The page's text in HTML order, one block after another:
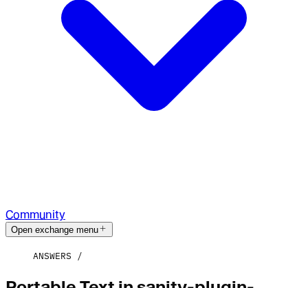
Community
Open exchange menu
ANSWERS